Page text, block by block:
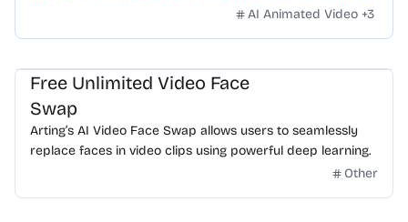
AI Animated Video +3
Free Unlimited Video Face
Swap
Arting’s AI Video Face Swap allows users to seamlessly
replace faces in video clips using powerful deep learning.
Other